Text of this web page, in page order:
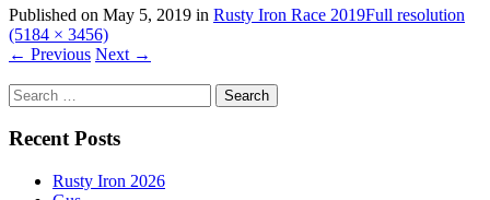
Published on May 5, 2019 in Rusty Iron Race 2019Full resolution
(5184 × 3456)
← Previous Next →
Search
for:
Recent Posts
Rusty Iron 2026